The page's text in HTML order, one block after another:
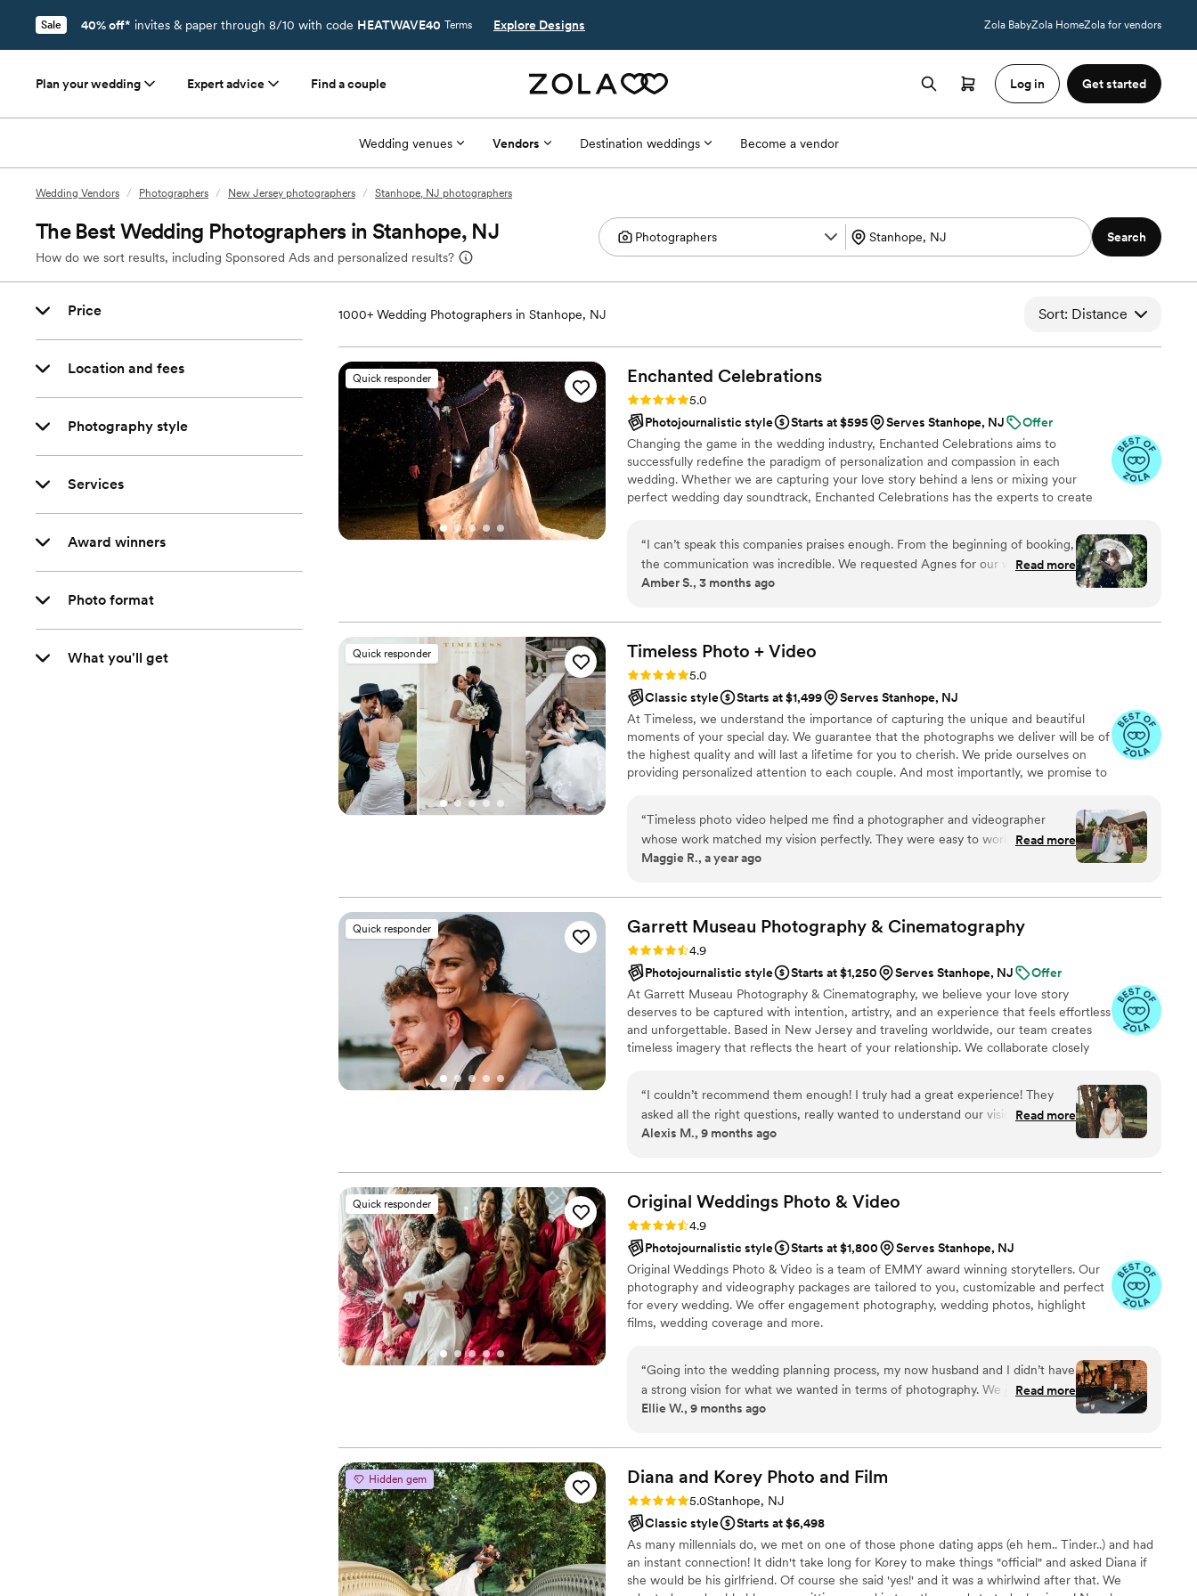
Sale 40% off* invites & paper through 8/10 with code HEATWAVE40 Terms Explore Designs Zola BabyZola HomeZola for vendors
Plan your wedding Expert advice Find a couple Log in Get started
Wedding venues Vendors Destination weddings Become a vendor
Wedding Vendors / Photographers / New Jersey photographers / Stanhope, NJ photographers
The Best Wedding Photographers in Stanhope, NJ
How do we sort results, including Sponsored Ads and personalized results?
Search
Price
Location and fees
Photography style
Services
Award winners
Photo format
What you'll get
1000+ Wedding Photographers in Stanhope, NJ Sort: Distance
Quick responder Enchanted Celebrations
Rating: 5.0 (50 reviews)
5.0
Photojournalistic style
Starts at $595 Serves Stanhope, NJ
Offer
Changing the game in the wedding industry, Enchanted Celebrations aims to
successfully redefine the paradigm of personalization and compassion in each
wedding. Whether we are capturing your love story behind a lens or mixing your
perfect wedding day soundtrack, Enchanted Celebrations has the experts to create
“I can’t speak this companies praises enough. From the beginning of booking,
the communication was incredible. We requested Agnes for our wedding
photographer and were delighted to get her. Both our photographer and DJ
prior to our wedding. Both our photographer Agnes and our DJ Mark Allan
called us directly to confirm details, and go over timelines and our direct
requests. We were impressed with Agnes from start to finish of our day. She
communicated well, gave amazing direction, and did her very best with our
rowdy group full of kids and ensured that we could get pictures that will last a
lifetime. She kept us comfortable, calm, at ease and still managed to make
the experience incredible regardless of the rain. DJ Mark Allan was
everything we were hoping for. Organized, timely, and fun. He was very
helpful with helping us get messages out to the guests, playing the brides
was amazing and loved having him as our wedding DJ. ”
Read more
Amber S., 3 months ago
Quick responder Timeless Photo + Video
Rating: 5.0 (116 reviews)
5.0
Classic style
Starts at $1,499
Serves Stanhope, NJ
At Timeless, we understand the importance of capturing the unique and beautiful
moments of your special day. We guarantee that the photographs we deliver will be of
the highest quality and will last a lifetime for you to cherish. We pride ourselves on
providing personalized attention to each couple. And most importantly, we promise to
“Timeless photo video helped me find a photographer and videographer
whose work matched my vision perfectly. They were easy to work with,
affordable, and responsive when I needed assistance. They truly helped
Lexington, VA. Highly recommend!”
Read more
Maggie R., a year ago
Quick responder Garrett Museau Photography & Cinematography
Rating: 4.9 (32 reviews)
4.9
Photojournalistic style
Starts at $1,250 Serves Stanhope, NJ
Offer
At Garrett Museau Photography & Cinematography, we believe your love story
deserves to be captured with intention, artistry, and an experience that feels effortless
and unforgettable. Based in New Jersey and traveling worldwide, our team creates
timeless imagery that reflects the heart of your relationship. We collaborate closely
photographs and films. With concierge-level guidance and a warm, personal approach,
we transform your moments into art. Every frame is crafted, ensuring your story is
preserved with beauty, authenticity, defining a Garrett Museau Experience.
“I couldn’t recommend them enough! I truly had a great experience! They
asked all the right questions, really wanted to understand our vision. Super
easy to work with! Made us super comfortable! Didn’t force us into anything
day!”
Read more
Alexis M., 9 months ago
Quick responder Original Weddings Photo & Video
Rating: 4.9 (232 reviews)
4.9
Photojournalistic style
Starts at $1,800
Serves Stanhope, NJ
Original Weddings Photo & Video is a team of EMMY award winning storytellers. Our
photography and videography packages are tailored to you, customizable and perfect
for every wedding. We offer engagement photography, wedding photos, highlight
films, wedding coverage and more.
“Going into the wedding planning process, my now husband and I didn’t have
a strong vision for what we wanted in terms of photography. We just wanted
to have lots of fun and end up with some great candid shots. We chose
had pricing options that fit our budget comfortably. Their online platform and
regular communication made the process super simple and straightforward.
We met with the Original team and our photographer, Eugene, a month or so
before the wedding, and gave him pretty much no direction except that we
wanted a lot of candid shots. The day of the wedding, he was on point. He
got amazing candid shots, but also recommended certain group photos or
locations for us to shoot throughout the evening. We are so thrilled with how
our photos turned out, and owe it all to Eugene’s guidance, skill, and
Read more
Ellie W., 9 months ago
Hidden gem Diana and Korey Photo and Film
Rating: 5.0 (8 reviews)
5.0Stanhope, NJ
Classic style
Starts at $6,498
As many millennials do, we met on one of those phone dating apps (eh hem.. Tinder..) and had
an instant connection! It didn't take long for Korey to make things "official" and asked Diana if
she would be his girlfriend. Of course she said 'yes!' and it was a whirlwind after that. We